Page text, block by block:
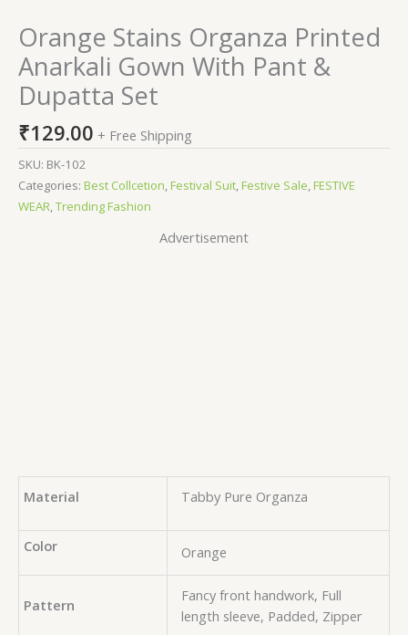
Orange Stains Organza Printed
Anarkali Gown With Pant &
Dupatta Set
₹129.00 + Free Shipping
SKU: BK-102
Categories: Best Collcetion,Festival Suit,Festive Sale,FESTIVE
WEAR,Trending Fashion
Advertisement
Material Tabby Pure Organza
Color Orange
Pattern
Fancy front handwork, Full
length sleeve, Padded, Zipper